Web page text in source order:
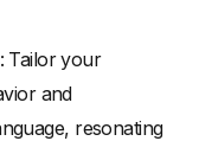
: Tailor your
and
resonating